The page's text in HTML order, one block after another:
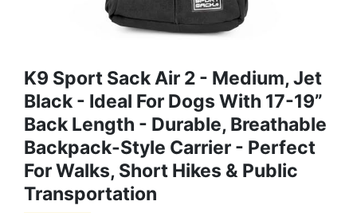
K9 Sport Sack Air 2 - Medium, Jet
Black - Ideal For Dogs With 17-19”
Back Length - Durable, Breathable
Backpack-Style Carrier - Perfect
For Walks, Short Hikes & Public
Transportation